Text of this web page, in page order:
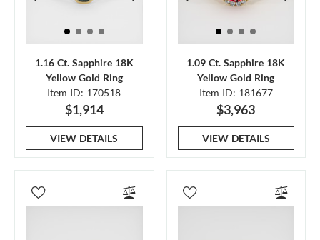
1.16 Ct. Sapphire 18K
Yellow Gold Ring
Item ID: 170518
$1,914
VIEW DETAILS
1.09 Ct. Sapphire 18K
Yellow Gold Ring
Item ID: 181677
$3,963
VIEW DETAILS